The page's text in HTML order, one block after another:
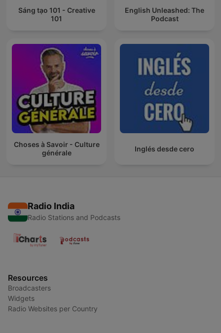
Sáng tạo 101 - Creative
101
English Unleashed: The
Podcast
Choses à Savoir - Culture
générale
Inglés desde cero
Radio India
Radio Stations and Podcasts
Resources
Broadcasters
Widgets
Radio Websites per Country